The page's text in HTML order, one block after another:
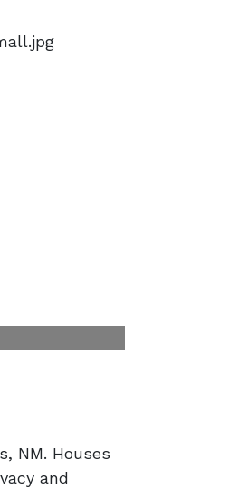
NM. Houses
and